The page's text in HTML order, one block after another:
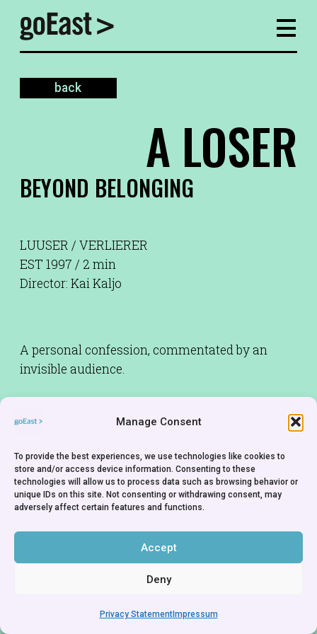
Manage Consent
To provide the best experiences, we use technologies like cookies to
store and/or access device information. Consenting to these
technologies will allow us to process data such as browsing behavior or
unique IDs on this site. Not consenting or withdrawing consent, may
adversely affect certain features and functions.
Accept
Deny
Privacy StatementImpressum
back
A LOSER
BEYOND BELONGING
LUUSER / VERLIERER
EST 1997 / 2 min
Director: Kai Kaljo
A personal confession, commentated by an
invisible audience.
Britain